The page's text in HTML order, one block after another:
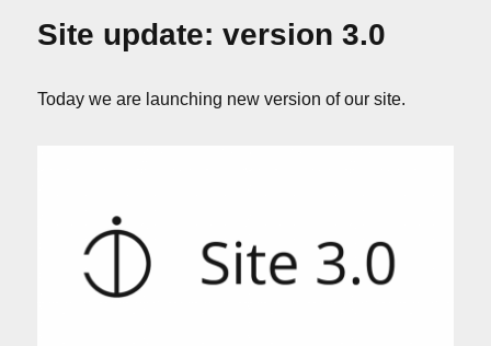
Site update: version 3.0
Today we are launching new version of our site.